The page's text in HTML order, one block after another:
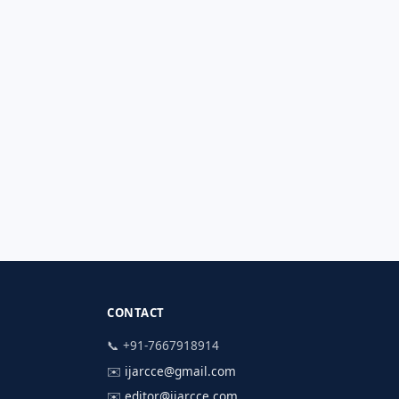
CONTACT
📞 +91-7667918914
✉️ ijarcce@gmail.com